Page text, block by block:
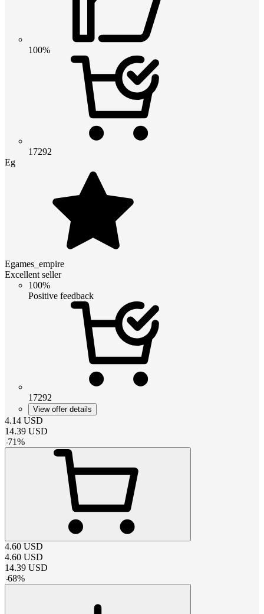
100%
17292
Eg
Egames_empire
Excellent seller
100%
Positive feedback
17292
View offer details
4.14 USD
14.39 USD
-71%
4.60 USD
4.60 USD
14.39 USD
-68%